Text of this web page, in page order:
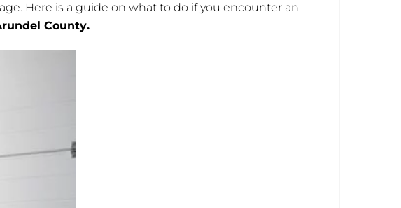
Here is a guide on what to do if you encounter an
County.